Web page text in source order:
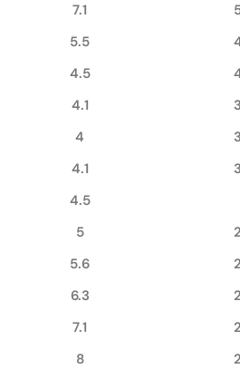
7.1
5.5
4.5
4.1
4
4.1
4.5
5
5.6
6.3
7.1
8